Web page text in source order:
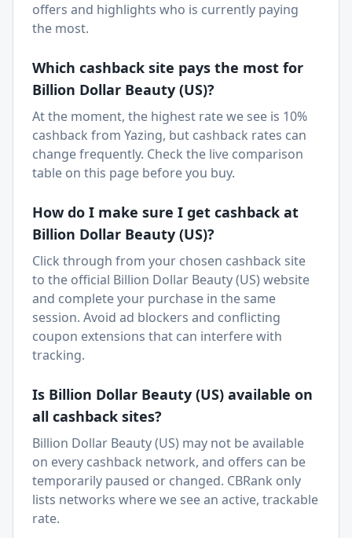
offers and highlights who is currently paying
the most.
Which cashback site pays the most for
Billion Dollar Beauty (US)?
At the moment, the highest rate we see is 10%
cashback from Yazing, but cashback rates can
change frequently. Check the live comparison
table on this page before you buy.
How do I make sure I get cashback at
Billion Dollar Beauty (US)?
Click through from your chosen cashback site
to the official Billion Dollar Beauty (US) website
and complete your purchase in the same
session. Avoid ad blockers and conflicting
coupon extensions that can interfere with
tracking.
Is Billion Dollar Beauty (US) available on
all cashback sites?
Billion Dollar Beauty (US) may not be available
on every cashback network, and offers can be
temporarily paused or changed. CBRank only
lists networks where we see an active, trackable
rate.